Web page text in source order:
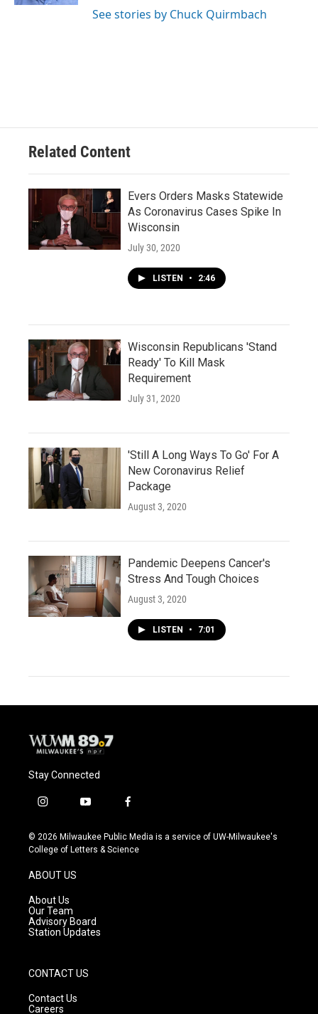
See stories by Chuck Quirmbach
Related Content
Evers Orders Masks Statewide
As Coronavirus Cases Spike In
Wisconsin
July 30, 2020
LISTEN • 2:46
Wisconsin Republicans 'Stand
Ready' To Kill Mask
Requirement
July 31, 2020
'Still A Long Ways To Go' For A
New Coronavirus Relief
Package
August 3, 2020
Pandemic Deepens Cancer's
Stress And Tough Choices
August 3, 2020
LISTEN • 7:01
Stay Connected
i
s
t
g
r
a
m
y
u
t
f
c
e
© 2026 Milwaukee Public Media is a service of UW-Milwaukee's
College of Letters & Science
ABOUT US
About Us
Our Team
Advisory Board
Station Updates
CONTACT US
Contact Us
Careers